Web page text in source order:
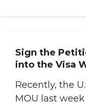
Sign the
into the Visa
Recently, the
MOU last